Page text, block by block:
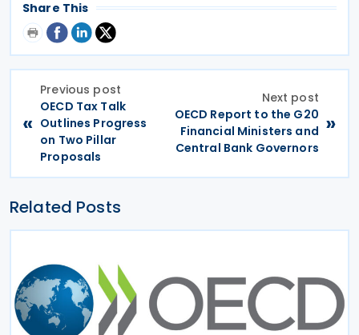
Share This
«
Previous post
OECD Tax Talk
Outlines Progress
on Two Pillar
Proposals
Next post
OECD Report to the G20
Financial Ministers and
Central Bank Governors
»
Related Posts